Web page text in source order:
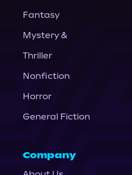
Fantasy
Mystery &
Thriller
Nonfiction
Horror
General Fiction
Company